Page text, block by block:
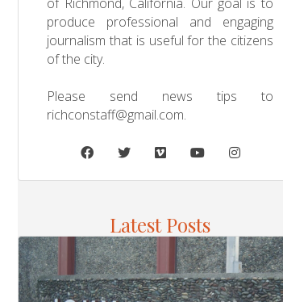
produce professional and engaging
journalism that is useful for the citizens
of the city.
Please send news tips to
richconstaff@gmail.com.
Latest Posts